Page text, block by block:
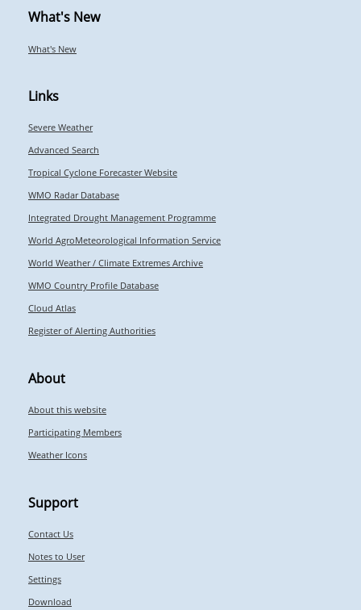
What's New
What's New
Links
Severe Weather
Advanced Search
Tropical Cyclone Forecaster Website
WMO Radar Database
Integrated Drought Management Programme
World AgroMeteorological Information Service
World Weather / Climate Extremes Archive
WMO Country Profile Database
Cloud Atlas
Register of Alerting Authorities
About
About this website
Participating Members
Weather Icons
Support
Contact Us
Notes to User
Settings
Download